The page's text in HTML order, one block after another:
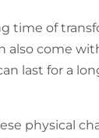
time of
come
last for a
physical